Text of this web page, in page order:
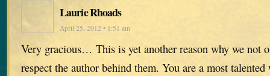
Laurie Rhoads
April 25, 2012 • 1:51 am
Very gracious… This is yet another reason why we not
respect the author behind them. You are a most